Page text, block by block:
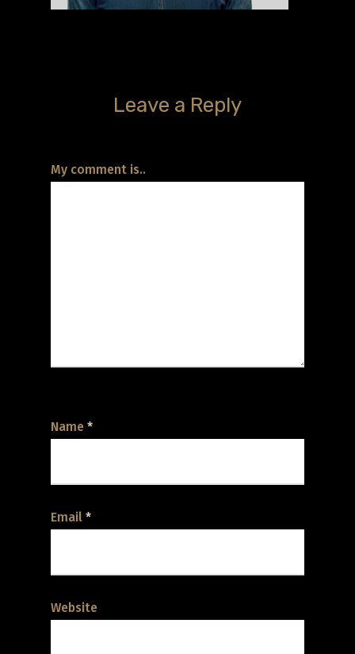
Leave a Reply
My comment is..
Name *
Email *
Website